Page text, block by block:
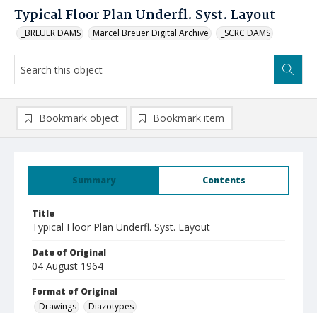
Typical Floor Plan Underfl. Syst. Layout
_BREUER DAMS Marcel Breuer Digital Archive _SCRC DAMS
Summary Contents
Title
Typical Floor Plan Underfl. Syst. Layout
Date of Original
04 August 1964
Format of Original
Drawings
Diazotypes
Bookmark object Bookmark item